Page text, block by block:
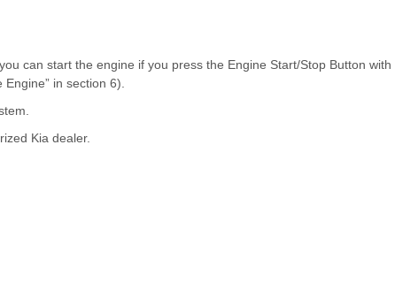
can start the engine if you press the Engine Start/Stop Button with
in section 6).
Kia dealer.